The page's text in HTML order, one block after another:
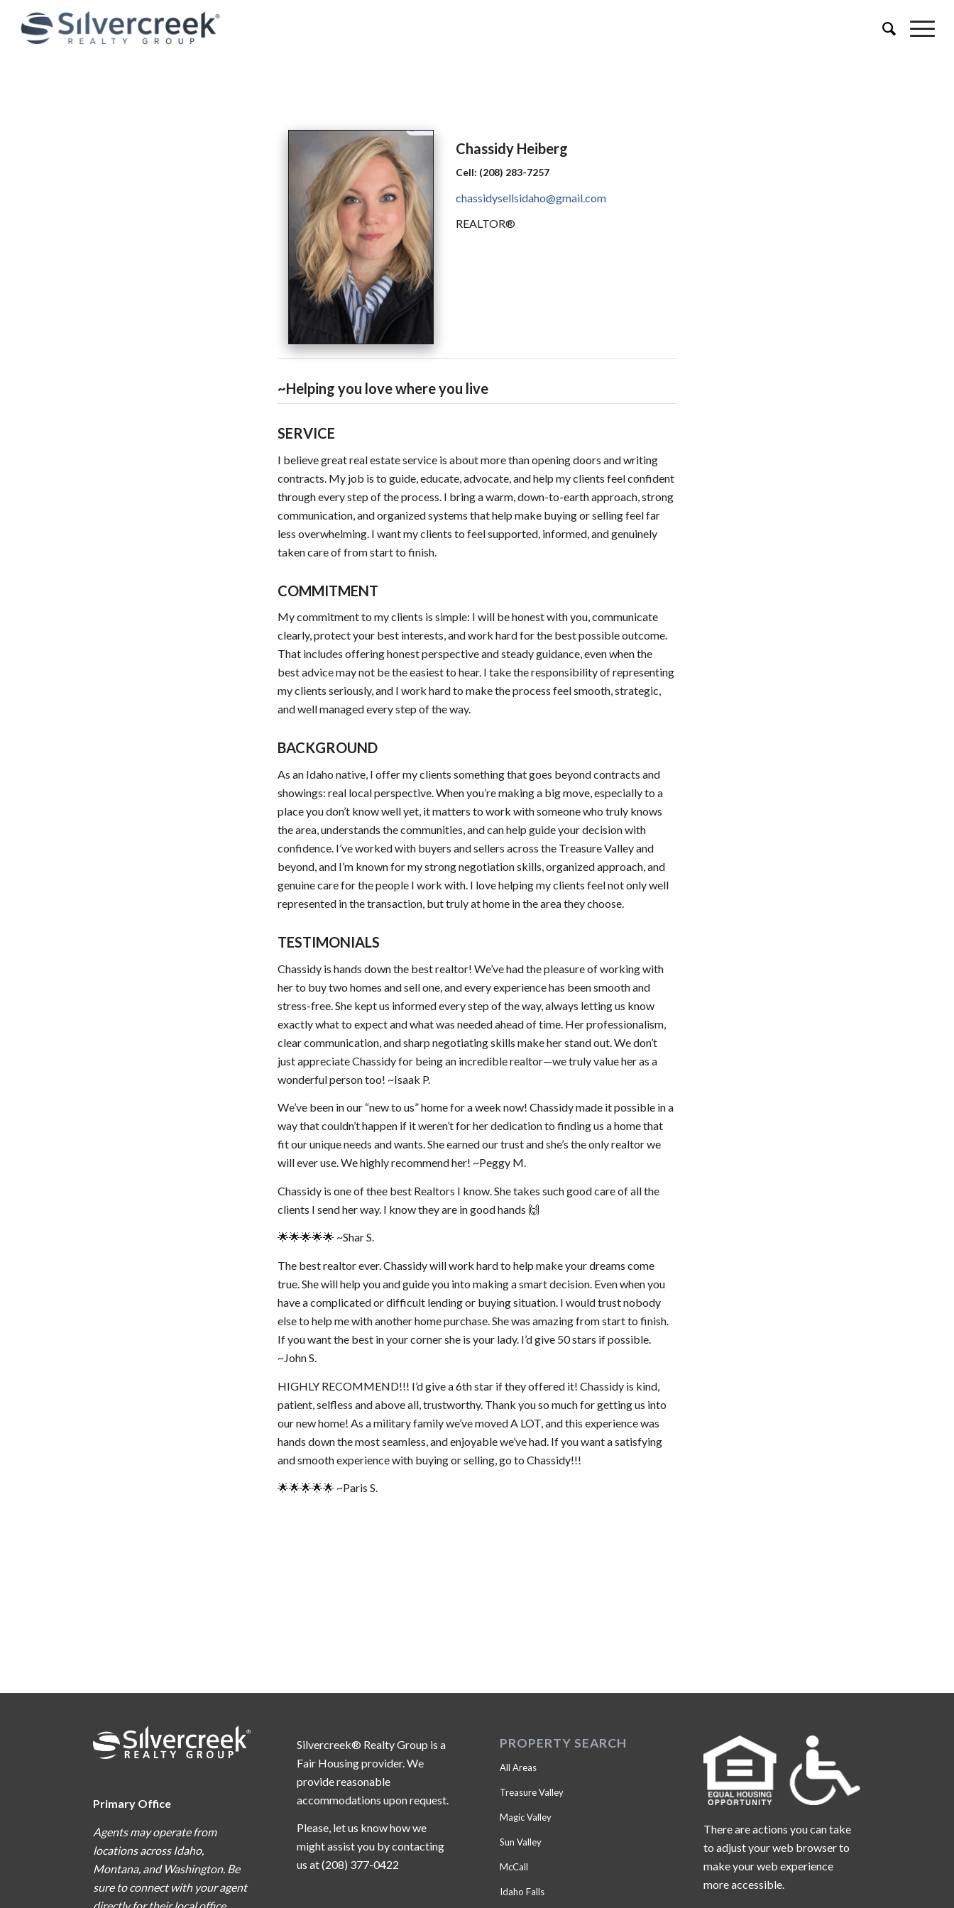
Chassidy Heiberg
Cell: (208) 283-7257
chassidysellsidaho@gmail.com
REALTOR®
~Helping you love where you live
SERVICE
I believe great real estate service is about more than opening doors and writing
contracts. My job is to guide, educate, advocate, and help my clients feel confident
through every step of the process. I bring a warm, down-to-earth approach, strong
communication, and organized systems that help make buying or selling feel far
less overwhelming. I want my clients to feel supported, informed, and genuinely
taken care of from start to finish.
COMMITMENT
My commitment to my clients is simple: I will be honest with you, communicate
clearly, protect your best interests, and work hard for the best possible outcome.
That includes offering honest perspective and steady guidance, even when the
best advice may not be the easiest to hear. I take the responsibility of representing
my clients seriously, and I work hard to make the process feel smooth, strategic,
and well managed every step of the way.
BACKGROUND
As an Idaho native, I offer my clients something that goes beyond contracts and
showings: real local perspective. When you’re making a big move, especially to a
place you don’t know well yet, it matters to work with someone who truly knows
the area, understands the communities, and can help guide your decision with
confidence. I’ve worked with buyers and sellers across the Treasure Valley and
beyond, and I’m known for my strong negotiation skills, organized approach, and
genuine care for the people I work with. I love helping my clients feel not only well
represented in the transaction, but truly at home in the area they choose.
TESTIMONIALS
Chassidy is hands down the best realtor! We’ve had the pleasure of working with
her to buy two homes and sell one, and every experience has been smooth and
stress-free. She kept us informed every step of the way, always letting us know
exactly what to expect and what was needed ahead of time. Her professionalism,
clear communication, and sharp negotiating skills make her stand out. We don’t
just appreciate Chassidy for being an incredible realtor—we truly value her as a
wonderful person too! ~Isaak P.
We’ve been in our “new to us” home for a week now! Chassidy made it possible in a
way that couldn’t happen if it weren’t for her dedication to finding us a home that
fit our unique needs and wants. She earned our trust and she’s the only realtor we
will ever use. We highly recommend her! ~Peggy M.
Chassidy is one of thee best Realtors I know. She takes such good care of all the
clients I send her way. I know they are in good hands 🙌
🌟🌟🌟🌟🌟 ~Shar S.
The best realtor ever. Chassidy will work hard to help make your dreams come
true. She will help you and guide you into making a smart decision. Even when you
have a complicated or difficult lending or buying situation. I would trust nobody
else to help me with another home purchase. She was amazing from start to finish.
If you want the best in your corner she is your lady. I’d give 50 stars if possible.
~John S.
HIGHLY RECOMMEND!!! I’d give a 6th star if they offered it! Chassidy is kind,
patient, selfless and above all, trustworthy. Thank you so much for getting us into
our new home! As a military family we’ve moved A LOT, and this experience was
hands down the most seamless, and enjoyable we’ve had. If you want a satisfying
and smooth experience with buying or selling, go to Chassidy!!!
🌟🌟🌟🌟🌟 ~Paris S.
Primary Office
Agents may operate from
locations across Idaho,
Montana, and Washington. Be
sure to connect with your agent
Silvercreek® Realty Group is a
Fair Housing provider. We
provide reasonable
accommodations upon request.
Please, let us know how we
might assist you by contacting
us at (208) 377-0422
PROPERTY SEARCH
All Areas
Treasure Valley
Magic Valley
Sun Valley
McCall
Idaho Falls
There are actions you can take
to adjust your web browser to
make your web experience
more accessible.